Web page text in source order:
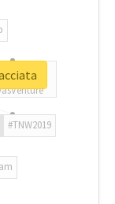
#TNW2019